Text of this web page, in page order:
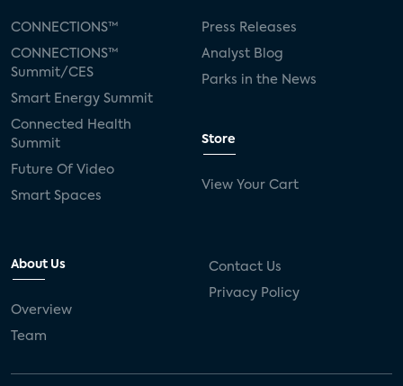
CONNECTIONS™
CONNECTIONS™
Summit/CES
Smart Energy Summit
Connected Health
Summit
Future Of Video
Smart Spaces
Press Releases
Analyst Blog
Parks in the News
Store
View Your Cart
About Us
Overview
Team
Contact Us
Privacy Policy